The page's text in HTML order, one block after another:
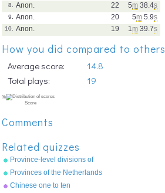
5m 38.4s
22
8.
Anon.
5m 5.9s
20
9.
Anon.
1 m 39.7s
19
10. Anon.
How you did compared to others
Average score:
14.8
Total plays:
19
Comments
Related quizzes
Province-level divisions of
China
Provinces of the Netherlands
Chinese one to ten